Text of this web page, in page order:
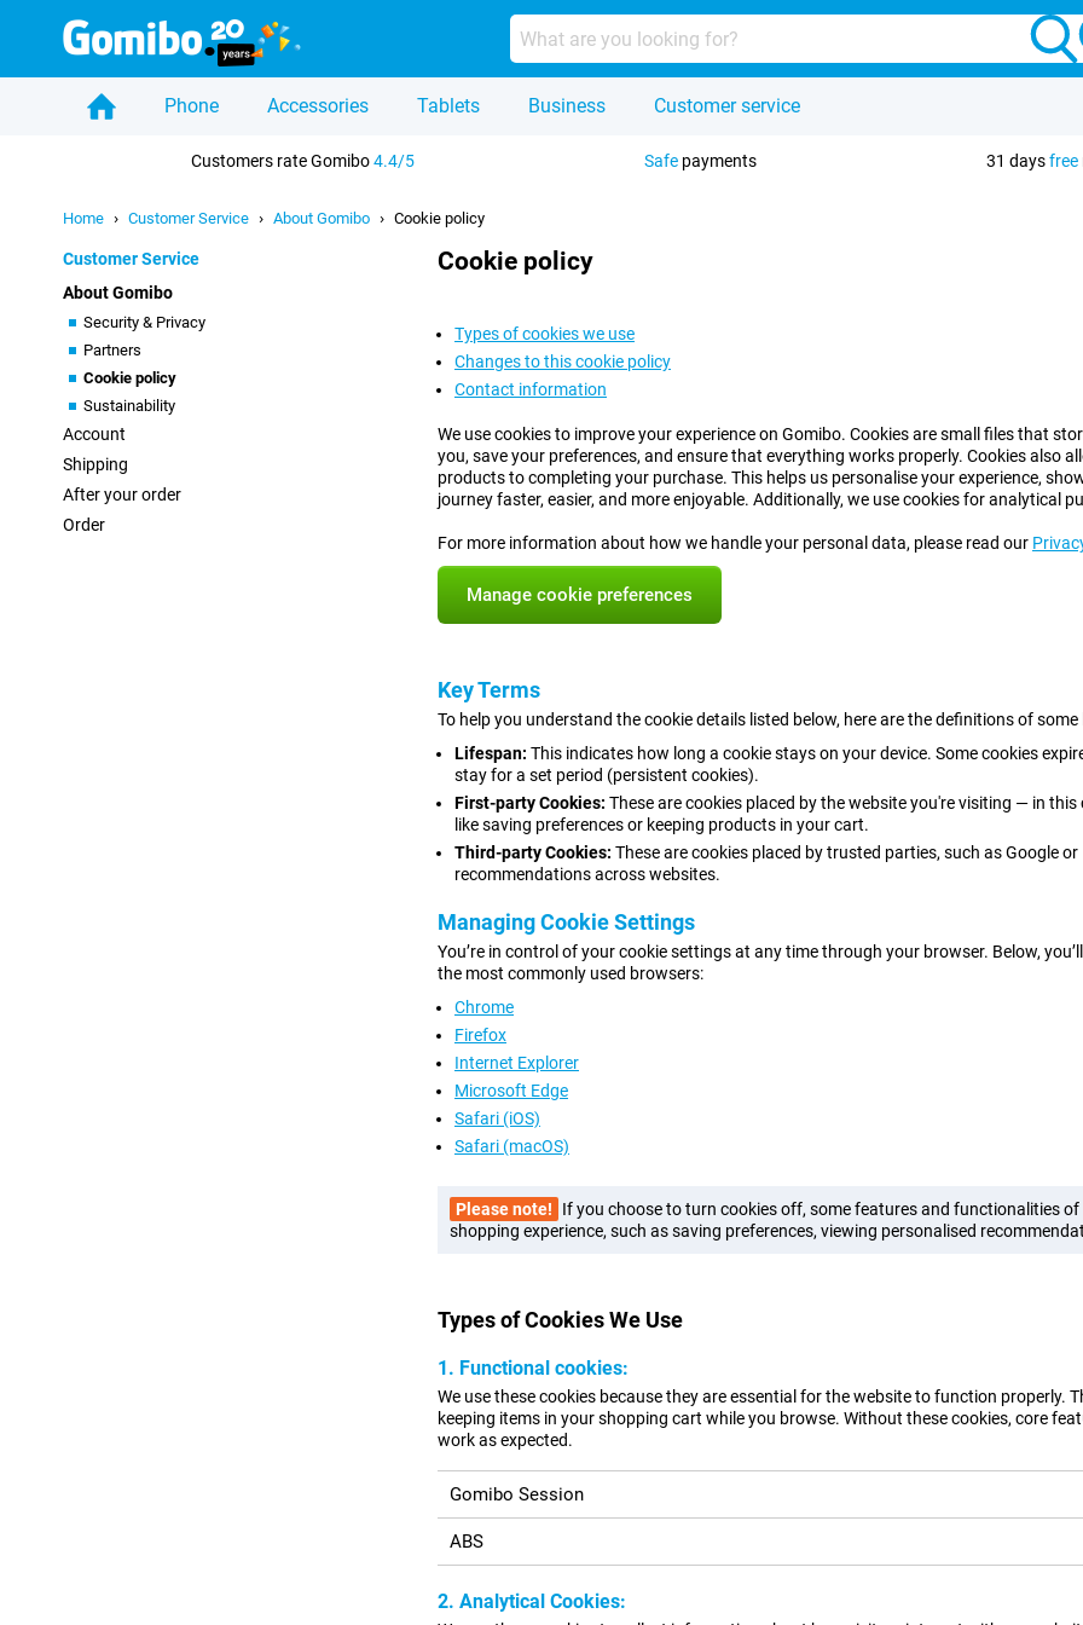
Phone Accessories Tablets Business Customer service
Customers rate Gomibo4.4/5 Safepayments 31 daysfree
Home Customer Service About Gomibo Cookie policy
Customer Service
About Gomibo
Security & Privacy
Partners
Cookie policy
Sustainability
Account
Shipping
After your order
Order
Cookie policy
Types of cookies we use
Changes to this cookie policy
Contact information
We use cookies to improve your experience on Gomibo. Cookies are small files that
you, save your preferences, and ensure that everything works properly. Cookies
products to completing your purchase. This helps us personalise your experience,
journey faster, easier, and more enjoyable. Additionally, we use cookies for
For more information about how we handle your personal data, please read our
Manage cookie preferences
Key Terms
To help you understand the cookie details listed below, here are the definitions of some
Lifespan: This indicates how long a cookie stays on your device. Some cookies
stay for a set period (persistent cookies).
First-party Cookies: These are cookies placed by the website you're visiting — in
like saving preferences or keeping products in your cart.
Third-party Cookies: These are cookies placed by trusted parties, such as Google
recommendations across websites.
Managing Cookie Settings
You’re in control of your cookie settings at any time through your browser. Below,
the most commonly used browsers:
Chrome
Firefox
Internet Explorer
Microsoft Edge
Safari (iOS)
Safari (macOS)
Please note!
If you choose to turn cookies off, some features and functionalities
shopping experience, such as saving preferences, viewing personalised
Types of Cookies We Use
1. Functional cookies:
We use these cookies because they are essential for the website to function properly.
keeping items in your shopping cart while you browse. Without these cookies, core
work as expected.
Gomibo Session
ABS
2. Analytical Cookies: